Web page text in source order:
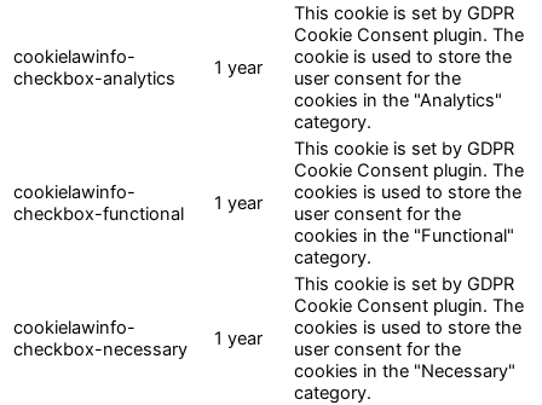
cookielawinfo-
checkbox-analytics
1 year
This cookie is set by GDPR
Cookie Consent plugin. The
cookie is used to store the
user consent for the
cookies in the "Analytics"
category.
cookielawinfo-
checkbox-functional
1 year
This cookie is set by GDPR
Cookie Consent plugin. The
cookies is used to store the
user consent for the
cookies in the "Functional"
category.
cookielawinfo-
checkbox-necessary
1 year
This cookie is set by GDPR
Cookie Consent plugin. The
cookies is used to store the
user consent for the
cookies in the "Necessary"
category.